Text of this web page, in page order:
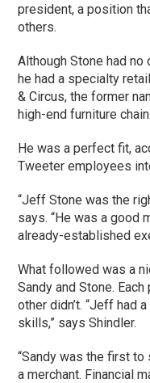
president, a position
others.
Although Stone had
he had a specialty
& Circus, the former
high-end furniture chain.
He was a perfect fit,
Tweeter employees
“Jeff Stone was the
says. “He was a good
already-established
What followed was a
Sandy and Stone.
other didn’t. “Jeff had
skills,” says Shindler.
“Sandy was the first
a merchant. Financial